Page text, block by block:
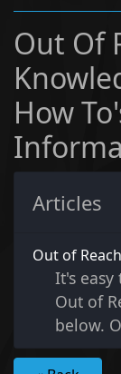
Out Of
How
Articles
Out of
It's
Out of
below.